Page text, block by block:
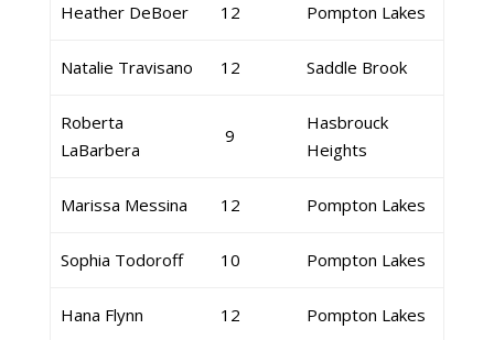
Heather DeBoer 12 Pompton Lakes
Natalie Travisano 12 Saddle Brook
Roberta
LaBarbera
9
Hasbrouck
Heights
Marissa Messina 12 Pompton Lakes
Sophia Todoroff 10 Pompton Lakes
Hana Flynn 12 Pompton Lakes